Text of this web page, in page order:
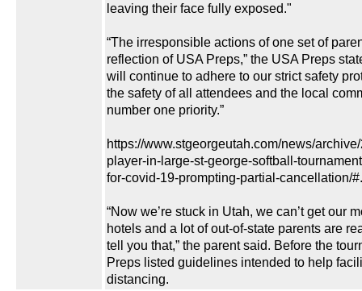
leaving their face fully exposed."
“The irresponsible actions of one set of
reflection of USA Preps,” the USA Preps
will continue to adhere to our strict safety
the safety of all attendees and the local
number one priority.”
https://www.stgeorgeutah.com/news/
player-in-large-st-george-softball-
for-covid-19-prompting-partial-cancellation/
“Now we’re stuck in Utah, we can’t get our
hotels and a lot of out-of-state parents are
tell you that,” the parent said. Before the
Preps listed guidelines intended to help
distancing.